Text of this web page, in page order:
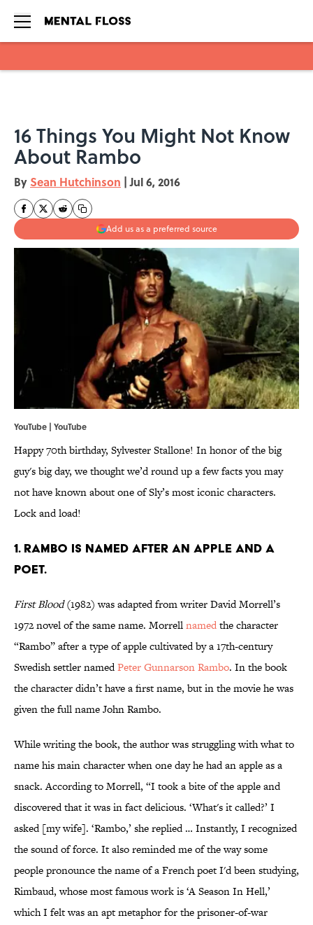
16 Things You Might Not Know
About Rambo
By Sean Hutchinson | Jul 6, 2016
Add us as a preferred source
YouTube | YouTube
Happy 70th birthday, Sylvester Stallone! In honor of the big
guy's big day, we thought we’d round up a few facts you may
not have known about one of Sly’s most iconic characters.
Lock and load!
1. RAMBO IS NAMED AFTER AN APPLE AND A
POET.
First Blood(1982) was adapted from writer David Morrell’s
1972 novel of the same name. Morrellnamedthe character
“Rambo” after a type of apple cultivated by a 17th-century
Swedish settler namedPeter Gunnarson Rambo. In the book
the character didn’t have a first name, but in the movie he was
given the full name John Rambo.
While writing the book, the author was struggling with what to
name his main character when one day he had an apple as a
snack. According to Morrell, “I took a bite of the apple and
discovered that it was in fact delicious. ‘What's it called?’ I
asked [my wife]. ‘Rambo,’ she replied … Instantly, I recognized
the sound of force. It also reminded me of the way some
people pronounce the name of a French poet I'd been studying,
Rimbaud, whose most famous work is ‘A Season In Hell,’
which I felt was an apt metaphor for the prisoner-of-war